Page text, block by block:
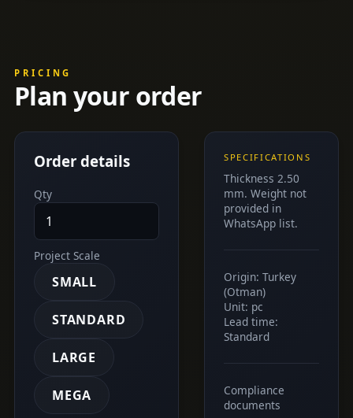
PRICING
Plan your order
Order details
Qty
Project Scale
SMALL
STANDARD
LARGE
MEGA
SPECIFICATIONS
Thickness 2.50
mm. Weight not
provided in
WhatsApp list.
Origin: Turkey
(Otman)
Unit: pc
Lead time:
Standard
Compliance
documents